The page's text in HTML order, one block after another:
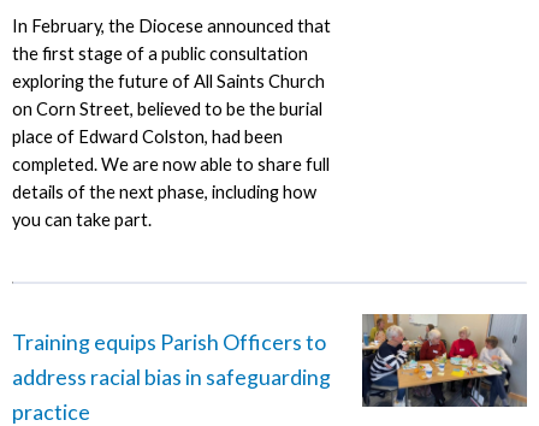
In February, the Diocese announced that
the first stage of a public consultation
exploring the future of All Saints Church
on Corn Street, believed to be the burial
place of Edward Colston, had been
completed. We are now able to share full
details of the next phase, including how
you can take part.
Training equips Parish Officers to
address racial bias in safeguarding
practice